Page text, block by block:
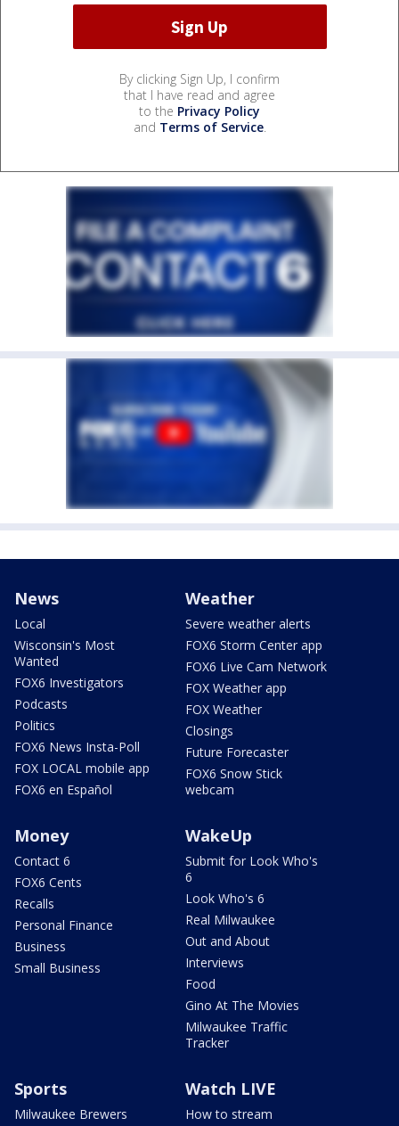
By clicking Sign Up, I confirm
that I have read and agree
to the Privacy Policy
and Terms of Service.
News
Local
Wisconsin's Most
Wanted
FOX6 Investigators
Podcasts
Politics
FOX6 News Insta-Poll
FOX LOCAL mobile app
FOX6 en Español
Weather
Severe weather alerts
FOX6 Storm Center app
FOX6 Live Cam Network
FOX Weather app
FOX Weather
Closings
Future Forecaster
FOX6 Snow Stick
webcam
Money
Contact 6
FOX6 Cents
Recalls
Personal Finance
Business
Small Business
WakeUp
Submit for Look Who's
6
Look Who's 6
Real Milwaukee
Out and About
Interviews
Food
Gino At The Movies
Milwaukee Traffic
Tracker
Sports
Milwaukee Brewers
Watch LIVE
How to stream